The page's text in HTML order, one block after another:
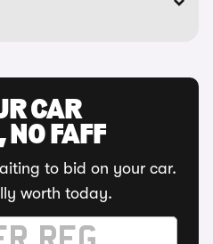
CAR
NO FAFF
to bid on your car.
worth today.